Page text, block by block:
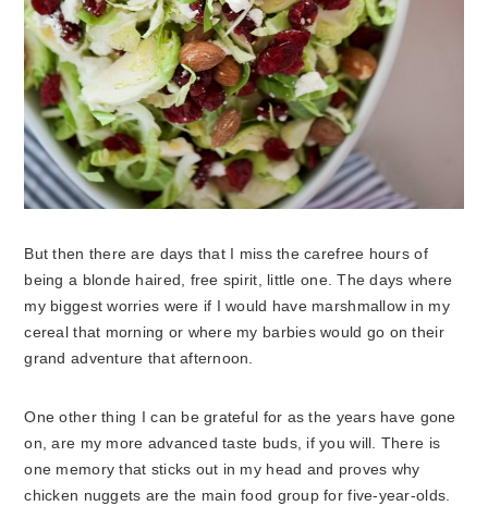
But then there are days that I miss the carefree hours of
being a blonde haired, free spirit, little one. The days where
my biggest worries were if I would have marshmallow in my
cereal that morning or where my barbies would go on their
grand adventure that afternoon.
One other thing I can be grateful for as the years have gone
on, are my more advanced taste buds, if you will. There is
one memory that sticks out in my head and proves why
chicken nuggets are the main food group for five-year-olds.